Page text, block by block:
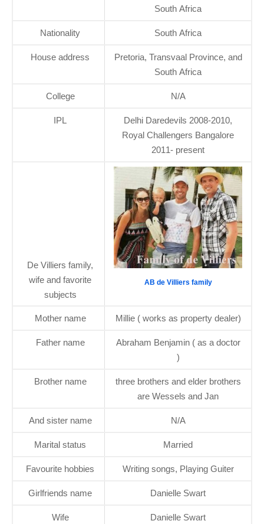
South Africa
Nationality South Africa
House address
Pretoria, Transvaal Province, and
South Africa
College N/A
IPL
Delhi Daredevils 2008-2010,
Royal Challengers Bangalore
2011- present
De Villiers family,
wife and favorite
subjects
AB de Villiers family
Mother name Millie ( works as property dealer)
Father name
Abraham Benjamin ( as a doctor
)
Brother name
three brothers and elder brothers
are Wessels and Jan
And sister name N/A
Marital status Married
Favourite hobbies Writing songs, Playing Guiter
Girlfriends name Danielle Swart
Wife Danielle Swart